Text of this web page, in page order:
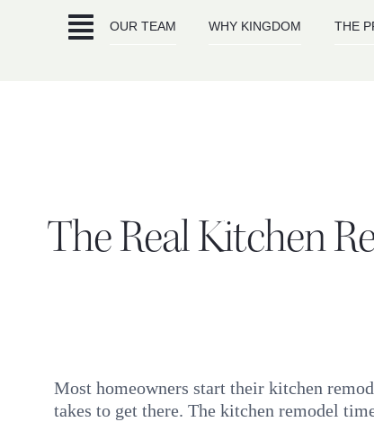
OUR TEAM WHY KINGDOM THE
The Real Kitchen
Most homeowners start their kitchen
takes to get there. The kitchen remodel